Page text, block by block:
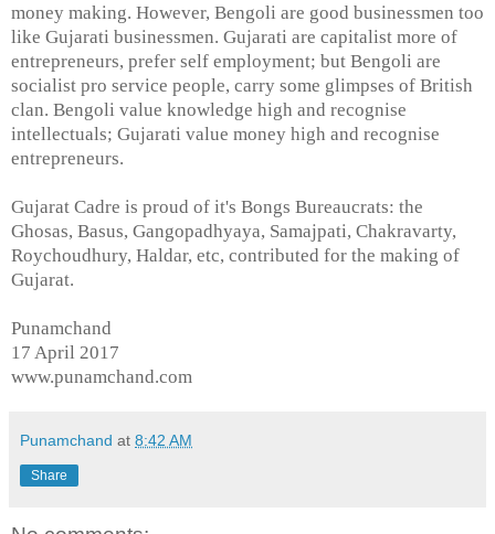
money making. However, Bengoli are good businessmen too
like Gujarati businessmen. Gujarati are capitalist more of
entrepreneurs, prefer self employment; but Bengoli are
socialist pro service people, carry some glimpses of British
clan. Bengoli value knowledge high and recognise
intellectuals; Gujarati value money high and recognise
entrepreneurs.
Gujarat Cadre is proud of it's Bongs Bureaucrats: the
Ghosas, Basus, Gangopadhyaya, Samajpati, Chakravarty,
Roychoudhury, Haldar, etc, contributed for the making of
Gujarat.
Punamchand
17 April 2017
www.punamchand.com
Punamchand at 8:42 AM
Share